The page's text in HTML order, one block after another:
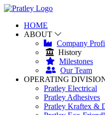
HOME
ABOUT
Company
History
Milestones
Our Team
OPERATING
Pratley Electrical
Pratley Adhesives
Pratley Kraftex &